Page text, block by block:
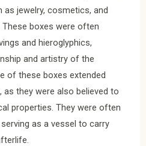
jewelry, cosmetics, and
boxes were often
and hieroglyphics,
and artistry of the
of these boxes extended
as they were also believed to
properties. They were often
as a vessel to carry